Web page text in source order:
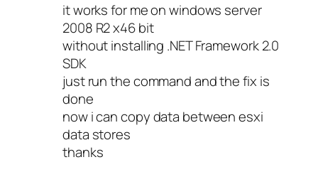
it works for me on windows server
2008 R2 x46 bit
without installing .NET Framework 2.0
SDK
just run the command and the fix is
done
now i can copy data between esxi
data stores
thanks